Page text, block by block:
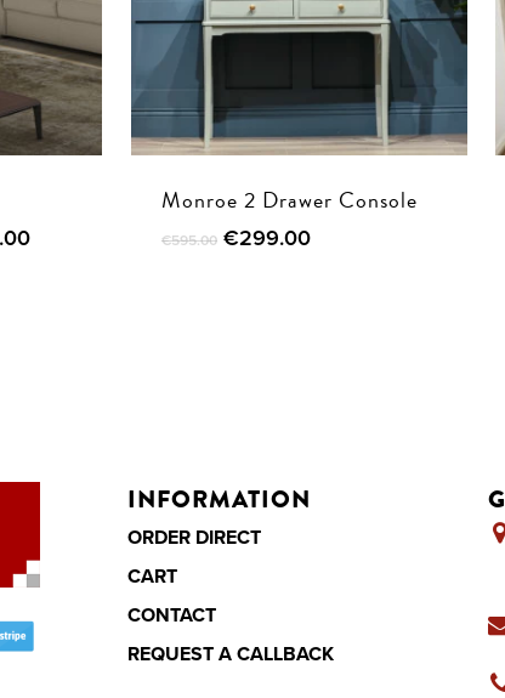
Monroe 2 Drawer Console
€595.00 Original
€299.00Current
INFORMATION
ORDER DIRECT
CART
CONTACT
REQUEST A CALLBACK